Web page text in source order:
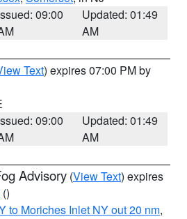
09:00
Updated: 01:49
AM
Text) expires 07:00 PM by
09:00
Updated: 01:49
AM
Advisory (View Text) expires
()
to Moriches Inlet NY out 20 nm,